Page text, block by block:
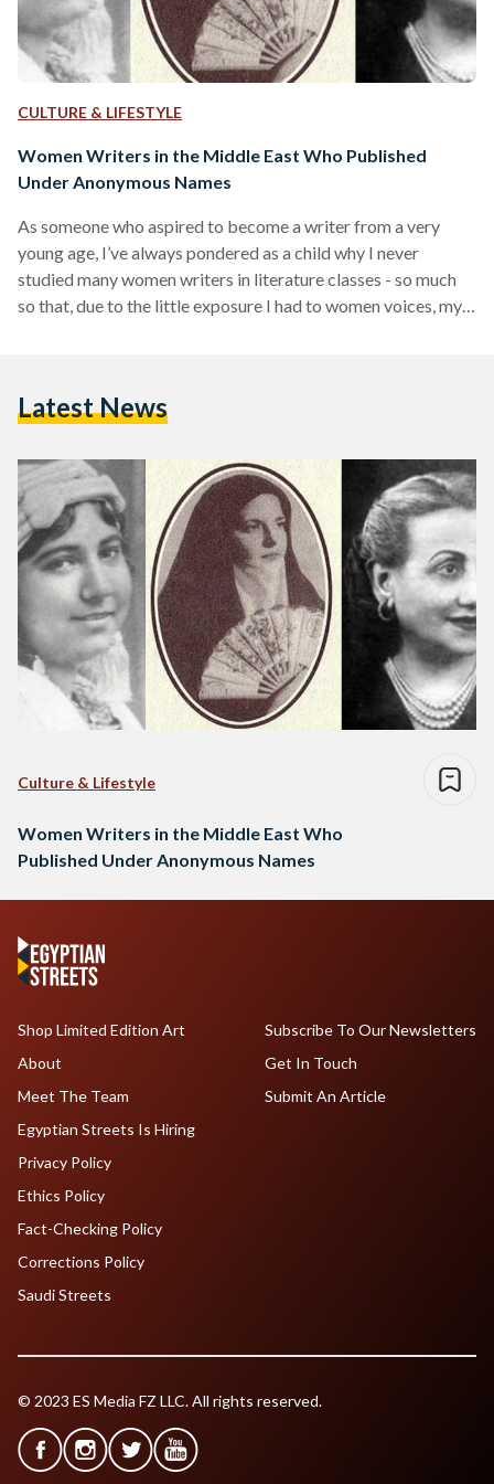
CULTURE & LIFESTYLE
Women Writers in the Middle East Who Published
Under Anonymous Names
As someone who aspired to become a writer from a very
young age, I’ve always pondered as a child why I never
studied many women writers in literature classes - so much
so that, due to the little exposure I had to women voices, my
until recently as…
Latest News
Culture & Lifestyle
Women Writers in the Middle East Who
Published Under Anonymous Names
Shop Limited Edition Art
About
Meet The Team
Egyptian Streets Is Hiring
Subscribe To Our Newsletters
Get In Touch
Submit An Article
Privacy Policy
Ethics Policy
Fact-Checking Policy
Corrections Policy
Saudi Streets
© 2023 ES Media FZ LLC. All rights reserved.